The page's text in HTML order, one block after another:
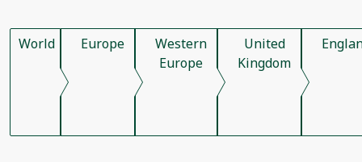
World Europe
Western
Europe
United
Kingdom